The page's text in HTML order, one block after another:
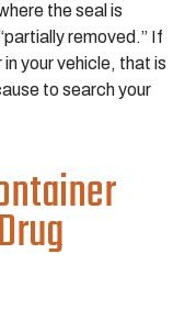
the seal is
removed.” If
your vehicle, that is
to search your